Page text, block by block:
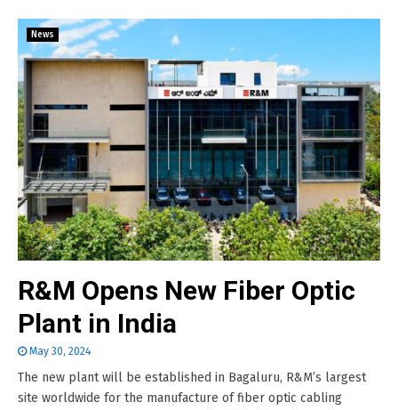
News
R&M Opens New Fiber Optic
Plant in India
May 30, 2024
The new plant will be established in Bagaluru, R&M’s largest
site worldwide for the manufacture of fiber optic cabling